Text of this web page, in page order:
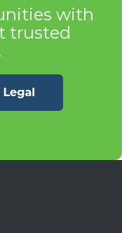
with
trusted